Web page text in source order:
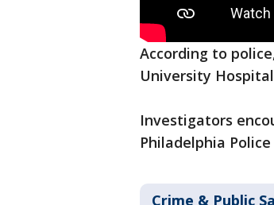
According to
University
Investigators
Philadelphia
Crime & Public